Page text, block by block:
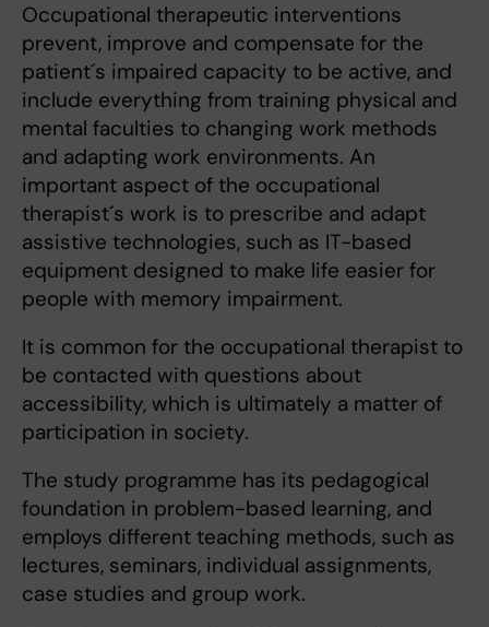
Occupational therapeutic interventions
prevent, improve and compensate for the
patient´s impaired capacity to be active, and
include everything from training physical and
mental faculties to changing work methods
and adapting work environments. An
important aspect of the occupational
therapist´s work is to prescribe and adapt
assistive technologies, such as IT-based
equipment designed to make life easier for
people with memory impairment.
It is common for the occupational therapist to
be contacted with questions about
accessibility, which is ultimately a matter of
participation in society.
The study programme has its pedagogical
foundation in problem-based learning, and
employs different teaching methods, such as
lectures, seminars, individual assignments,
case studies and group work.